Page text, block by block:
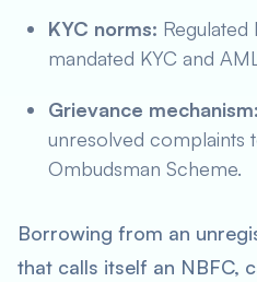
KYC norms:
mandated KYC and
Grievance mechanism:
unresolved complaints
Ombudsman Scheme.
Borrowing from an
that calls itself an NBFC,